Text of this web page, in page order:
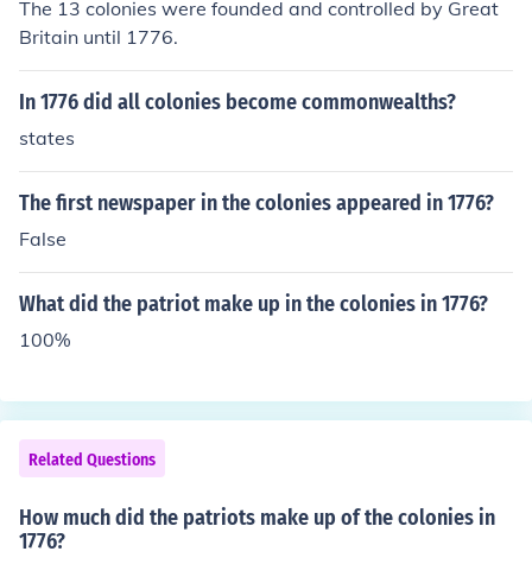
The 13 colonies were founded and controlled by Great
Britain until 1776.
In 1776 did all colonies become commonwealths?
states
The first newspaper in the colonies appeared in 1776?
False
What did the patriot make up in the colonies in 1776?
100%
Related Questions
How much did the patriots make up of the colonies in
1776?